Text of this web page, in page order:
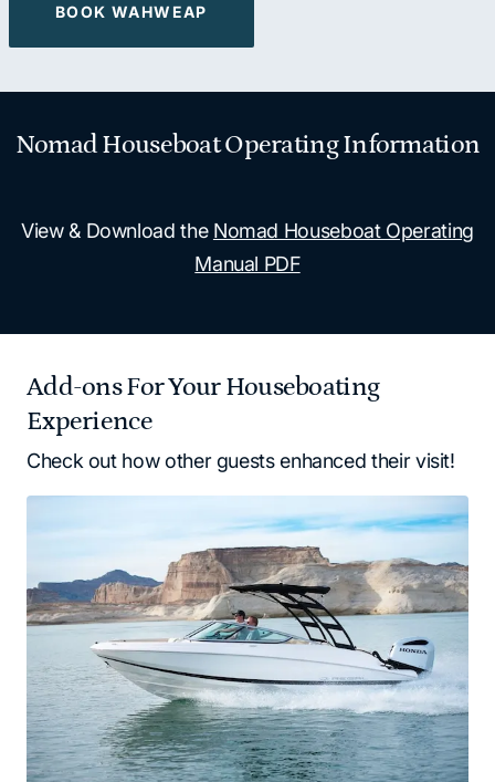
BOOK WAHWEAP
Nomad Houseboat Operating Information
View & Download the Nomad Houseboat Operating
Manual PDF
Add-ons For Your Houseboating
Experience
Check out how other guests enhanced their visit!